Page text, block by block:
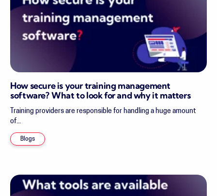
How secure is your training management
software? What to look for and why it matters
Training providers are responsible for handling a huge amount
of...
Blogs